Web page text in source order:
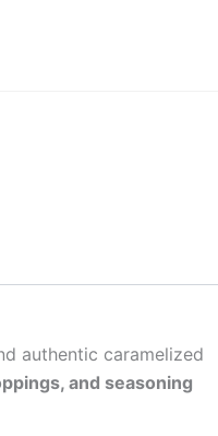
authentic caramelized
and seasoning